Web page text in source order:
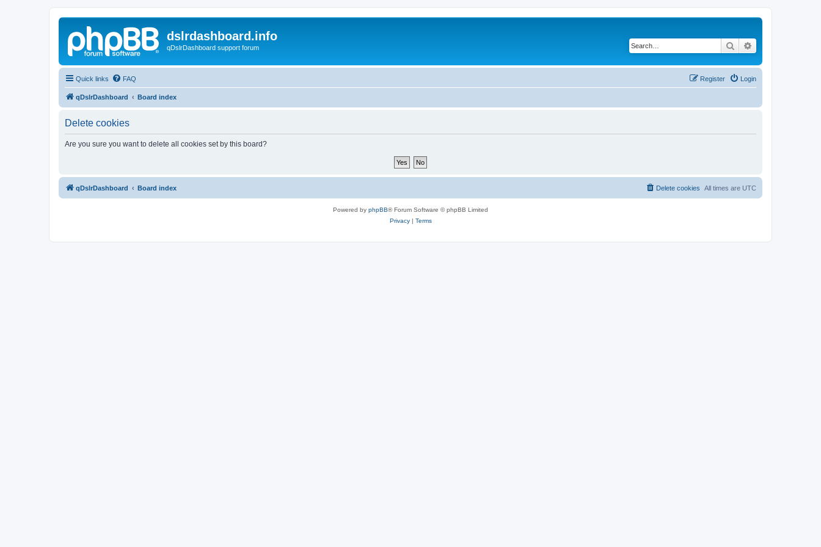
dslrdashboard.info
qDslrDashboard support forum Search
Quick links FAQ Login
Register
qDslrDashboard Board index
Delete cookies
Are you sure you want to delete all cookies set by this board?
qDslrDashboard Board index All times are UTC
Delete cookies
Powered by phpBB® Forum Software © phpBB Limited
Privacy| Terms